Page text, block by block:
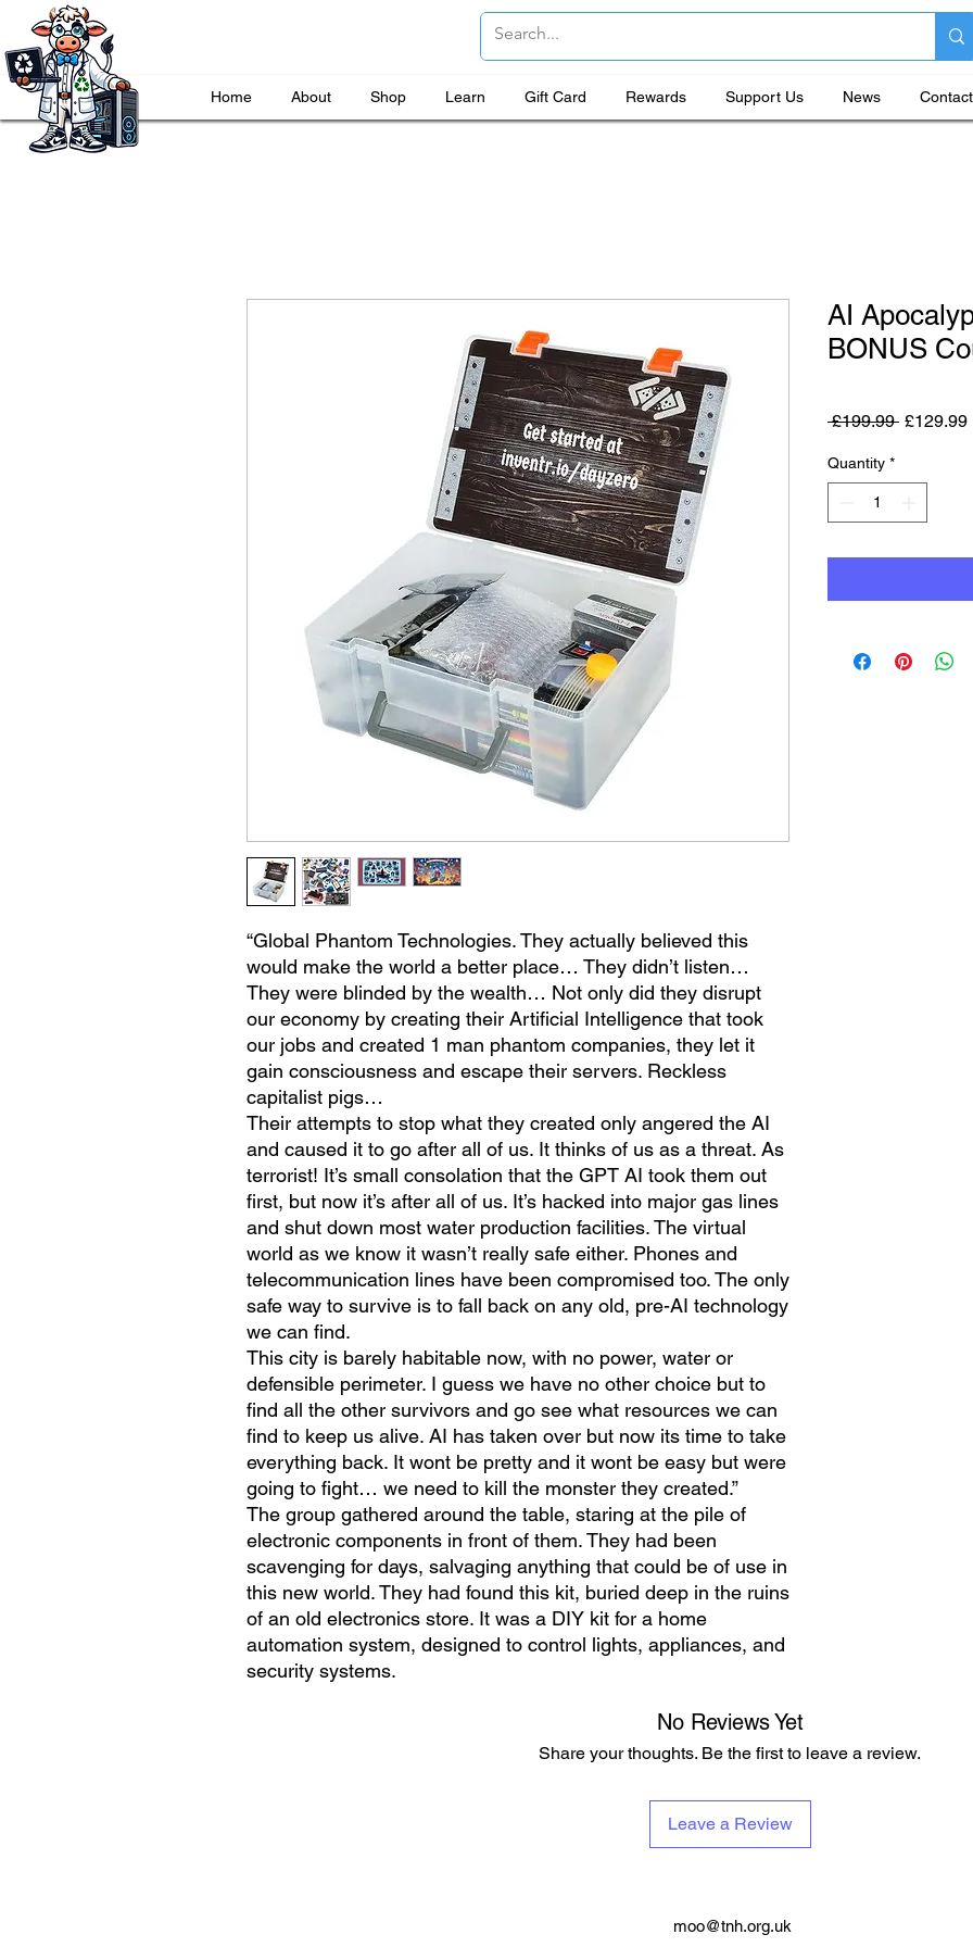
Home About Shop Learn Gift Card Rewards Support Us News Contact
“Global Phantom Technologies. They actually believed this
would make the world a better place… They didn’t listen…
They were blinded by the wealth… Not only did they disrupt
our economy by creating their Artificial Intelligence that took
our jobs and created 1 man phantom companies, they let it
gain consciousness and escape their servers. Reckless
capitalist pigs…
Their attempts to stop what they created only angered the AI
and caused it to go after all of us. It thinks of us as a threat. As
terrorist! It’s small consolation that the GPT AI took them out
first, but now it’s after all of us. It’s hacked into major gas lines
and shut down most water production facilities. The virtual
world as we know it wasn’t really safe either. Phones and
telecommunication lines have been compromised too. The only
safe way to survive is to fall back on any old, pre-AI technology
we can find.
This city is barely habitable now, with no power, water or
defensible perimeter. I guess we have no other choice but to
find all the other survivors and go see what resources we can
find to keep us alive. AI has taken over but now its time to take
everything back. It wont be pretty and it wont be easy but were
going to fight… we need to kill the monster they created.”
The group gathered around the table, staring at the pile of
electronic components in front of them. They had been
scavenging for days, salvaging anything that could be of use in
this new world. They had found this kit, buried deep in the ruins
of an old electronics store. It was a DIY kit for a home
automation system, designed to control lights, appliances, and
security systems.
AI
BONUS
£199.99 Regular
£129.99
Quantity *
No Reviews Yet
Share your thoughts. Be the first to leave a review.
Leave a Review
moo@tnh.org.uk